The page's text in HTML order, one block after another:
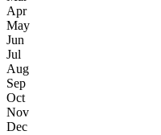
Apr
May
Jun
Jul
Aug
Sep
Oct
Nov
Dec